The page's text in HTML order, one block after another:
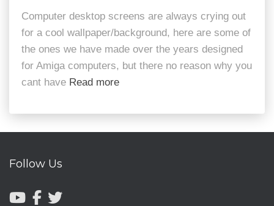
Computer desktop screens are always crying out
for a cool wallpaper/background, here are some of
the ones we have made over the years designed
for Amiga computers, but there no reason why you
cant have Read more
Follow Us